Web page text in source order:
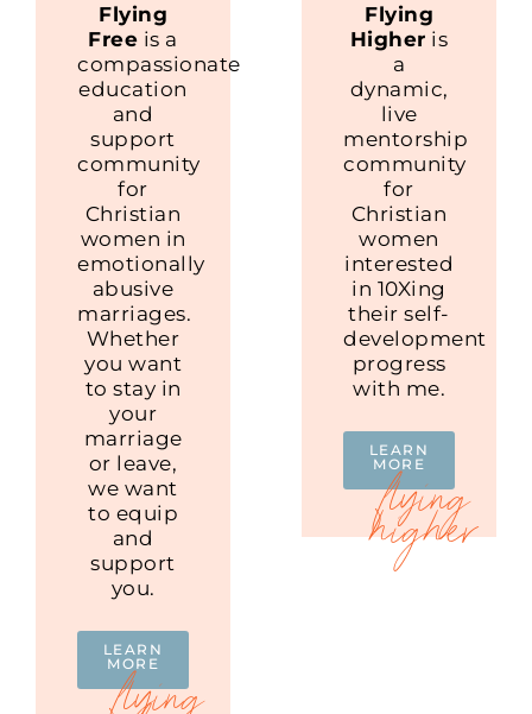
Flying
Higher is
a
dynamic,
live
mentorship
community
for
Christian
women
interested
in 10Xing
their self-
development
progress
with me.
LEARN
MORE
Flying
Free is a
compassionate
education
and
support
community
for
Christian
women in
emotionally
abusive
marriages.
Whether
you want
to stay in
your
marriage
or leave,
we want
to equip
and
support
you.
LEARN
MORE